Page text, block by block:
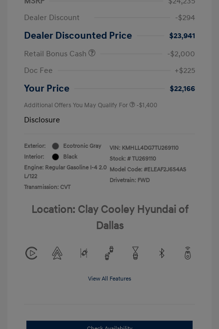
Dealer Discount
-$294
Dealer Discounted Price
$23,941
Retail Bonus Cash
-$2,000
Doc Fee
+$225
Your Price $22,166
Additional Offers You May Qualify For -$1,400
Disclosure
Exterior:
Ecotronic Gray
Interior:
Black
Engine: Regular Gasoline I-4 2.0
L/122
Transmission: CVT
VIN: KMHLL4DG7TU269110
Stock: # TU269110
Model Code: #ELEAF2J6S4AS
Drivetrain: FWD
Location: Clay Cooley Hyundai of
Dallas
View All Features